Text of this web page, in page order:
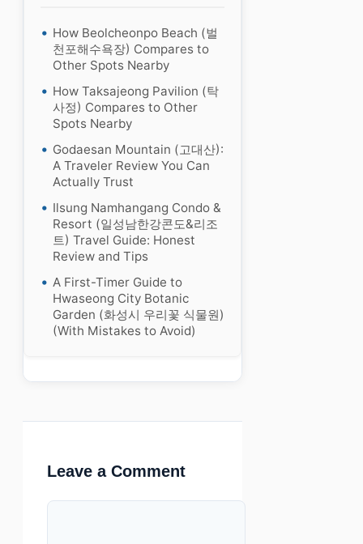
How Beolcheonpo Beach (벌
천포해수욕장) Compares to
Other Spots Nearby
How Taksajeong Pavilion (탁
사정) Compares to Other
Spots Nearby
Godaesan Mountain (고대산):
A Traveler Review You Can
Actually Trust
Ilsung Namhangang Condo &
Resort (일성남한강콘도&리조
트) Travel Guide: Honest
Review and Tips
A First-Timer Guide to
Hwaseong City Botanic
Garden (화성시 우리꽃 식물원)
(With Mistakes to Avoid)
Leave a Comment
Comment